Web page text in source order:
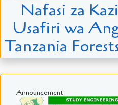
Nafasi za
Usafiri wa
Tanzania
Announcement